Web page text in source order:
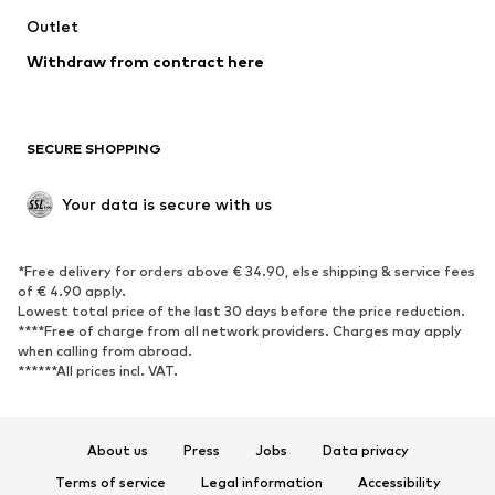
Low shoes
Exclusive
SPORTSWEAR
Sportswear
Sports
Sports shoes
Sports bags & backpacks
Sports accessories
ACCESSORIES
Outlet
Withdraw from contract here
SECURE SHOPPING
Your data is secure with us
*Free delivery for orders above € 34.90, else shipping & service fees
of € 4.90 apply.
Lowest total price of the last 30 days before the price reduction.
****Free of charge from all network providers. Charges may apply
when calling from abroad.
******All prices incl. VAT.
About us Press Jobs
Data privacy
Terms of service
Legal information Accessibility